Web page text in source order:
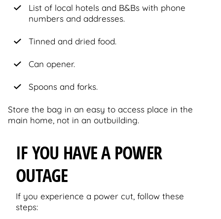
List of local hotels and B&Bs with phone
numbers and addresses.
Tinned and dried food.
Can opener.
Spoons and forks.
Store the bag in an easy to access place in the
main home, not in an outbuilding.
IF YOU HAVE A POWER
OUTAGE
If you experience a power cut, follow these
steps: